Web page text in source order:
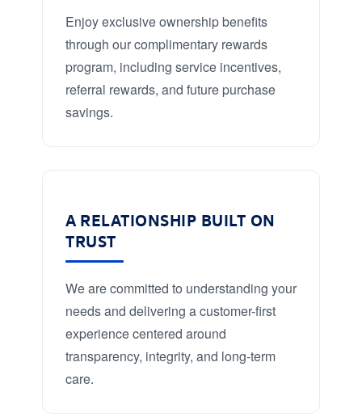
Enjoy exclusive ownership benefits
through our complimentary rewards
program, including service incentives,
referral rewards, and future purchase
savings.
A RELATIONSHIP BUILT ON
TRUST
We are committed to understanding your
needs and delivering a customer-first
experience centered around
transparency, integrity, and long-term
care.